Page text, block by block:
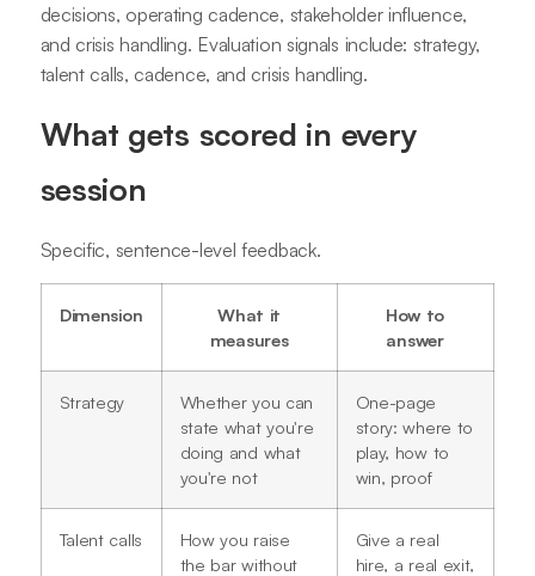
decisions, operating cadence, stakeholder influence,
and crisis handling. Evaluation signals include: strategy,
talent calls, cadence, and crisis handling.
What gets scored in every
session
Specific, sentence-level feedback.
Dimension
What it
measures
How to
answer
Strategy
Whether you can
state what you're
doing and what
you're not
One-page
story: where to
play, how to
win, proof
Talent calls
How you raise
the bar without
Give a real
hire, a real exit,